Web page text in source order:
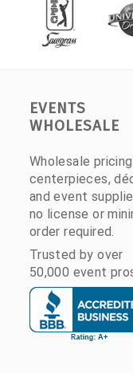
EVENTS
WHOLESALE
Wholesale
centerpieces,
and event
no license or
order required.
Trusted by over
50,000 event